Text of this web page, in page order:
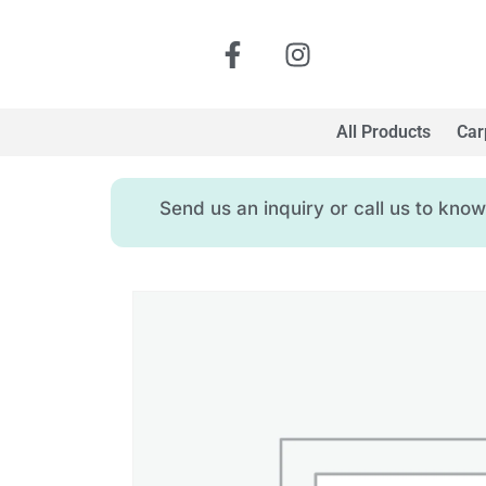
All Products
Send us an inquiry or call us to